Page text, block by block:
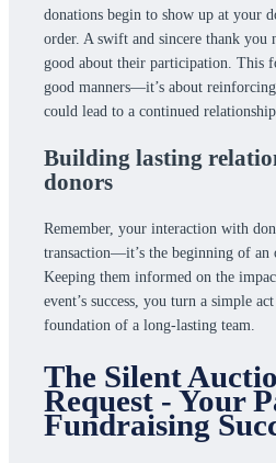
donations begin to show up at your
order. A swift and sincere thank you
good about their participation. This
good manners—it’s about
could lead to a continued relationship.
Building lasting
donors
Remember, your interaction with
transaction—it’s the beginning of an
Keeping them informed on the
event’s success, you turn a simple
foundation of a long-lasting team.
The Silent
Request - Your
Fundraising